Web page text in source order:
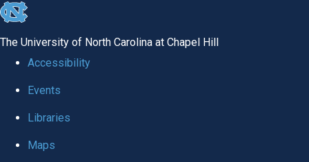
skip to the end of the global utility bar
The University of North Carolina at Chapel Hill
Accessibility
Events
Libraries
Maps